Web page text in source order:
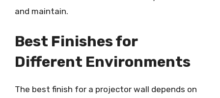
and maintain.
Best Finishes for
Different Environments
The best finish for a projector wall depends on